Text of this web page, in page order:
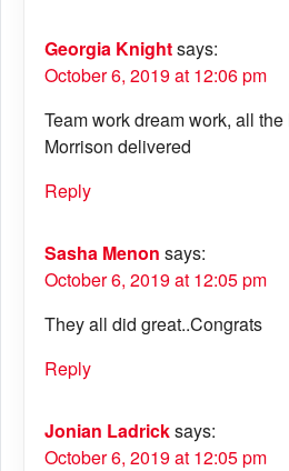
Georgia Knightsays:
October 6, 2019 at 12:06 pm
Team work dream work, all
Morrison delivered
Reply
Sasha Menon says:
October 6, 2019 at 12:05 pm
They all did great..Congrats
Reply
Jonian Ladricksays:
October 6, 2019 at 12:05 pm